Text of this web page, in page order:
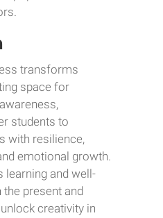
transforms
space for
students to
with resilience,
emotional growth.
and well-
present and
creativity in